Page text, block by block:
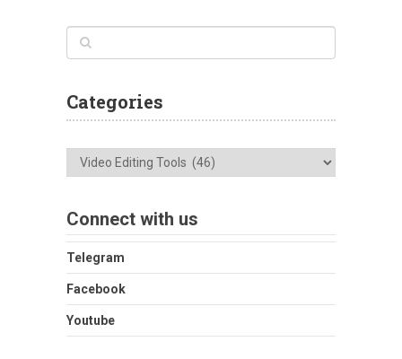
Categories
Categories
Connect with us
Telegram
Facebook
Youtube